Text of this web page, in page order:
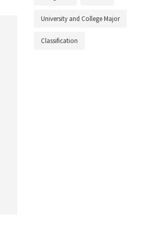
University and College Major
Classification